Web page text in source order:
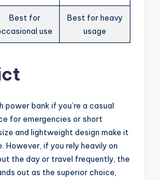
Best for
use
Best for heavy
usage
bank if you’re a casual
for emergencies or short
and lightweight design make it
However, if you rely heavily on
the day or travel frequently, the
out as the superior choice,